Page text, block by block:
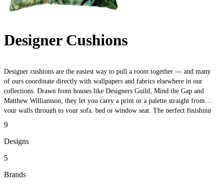
Designer Cushions
Designer cushions are the easiest way to pull a room together — and many
of ours coordinate directly with wallpapers and fabrics elsewhere in our
collections. Drawn from houses like Designers Guild, Mind the Gap and
Matthew Williamson, they let you carry a print or a palette straight from
your walls through to your sofa, bed or window seat. The perfect finishing
full roll.
9
Designs
5
Brands